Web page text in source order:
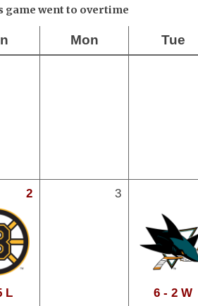
game went to overtime
Mon Tue
2
L
3
6 - 2 W